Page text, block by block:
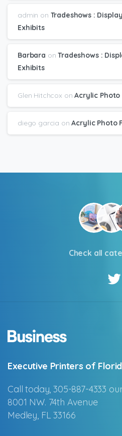
admin on Tradeshows :
Exhibits
Barbara onTradeshows :
Exhibits
Glen Hitchcox onAcrylic Photo
diego garcia onAcrylic Photo
Check all
Executive Printers of
Call today, 305-887-4333
8001 NW. 74th Avenue
Medley, FL 33166